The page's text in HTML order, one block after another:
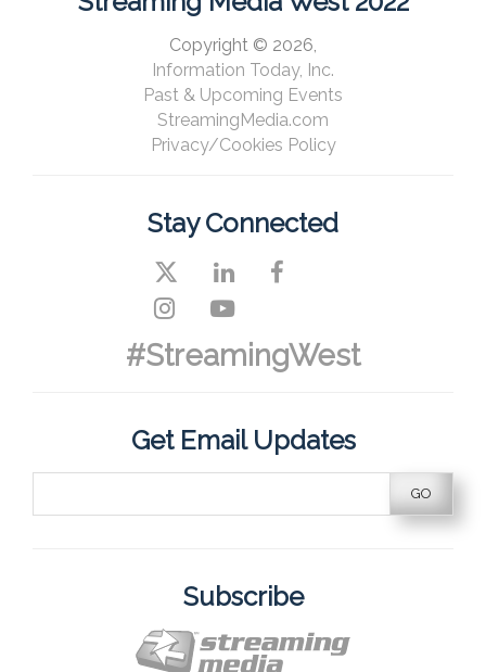
Copyright © 2026,
Information Today, Inc.
Past & Upcoming Events
StreamingMedia.com
Privacy/Cookies Policy
Stay Connected
#StreamingWest
Get Email Updates
Subscribe